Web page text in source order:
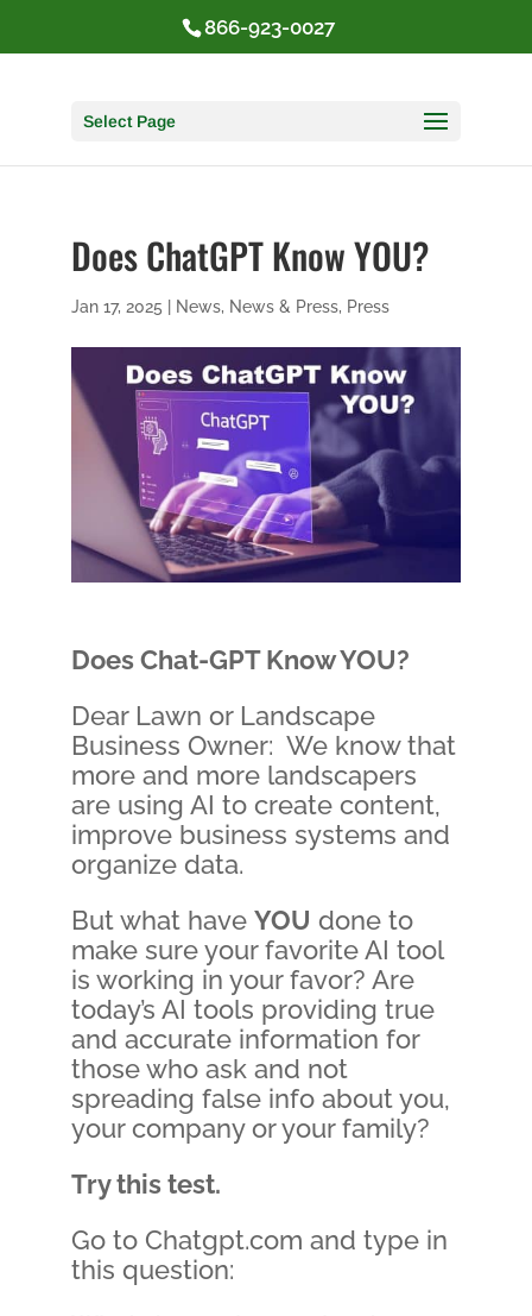
866-923-0027
Select Page
Does ChatGPT Know YOU?
Jan 17, 2025 News, News & Press, Press
Does Chat-GPT KnowYOU?
Dear Lawn or Landscape
Business Owner: We know that
more and more landscapers
are using AI to create content,
improve business systems and
organize data.
But what have YOU done to
make sure your favorite AI tool
is working in your favor? Are
today’s AI tools providing true
and accurate information for
those who ask and not
spreading false info about you,
your company or your family?
Try this test.
Go to Chatgpt.com and type in
this question: